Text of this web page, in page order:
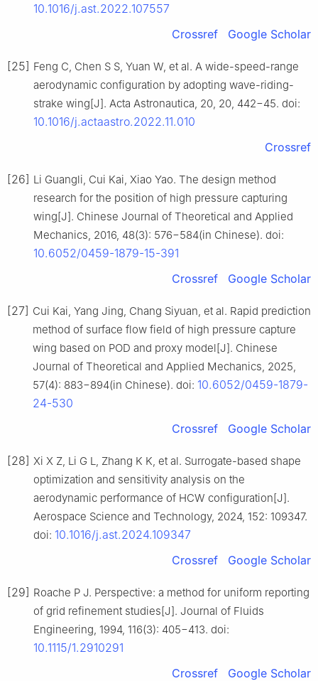
10.1016/j.ast.2022.107557
Crossref
Google Scholar
[25] Feng C, Chen S S, Yuan W, et al. A wide-speed-range
aerodynamic configuration by adopting wave-riding-
strake wing[J]. Acta Astronautica, 20, 20, 442−45. doi:
10.1016/j.actaastro.2022.11.010
Crossref
[26] Li Guangli, Cui Kai, Xiao Yao. The design method
research for the position of high pressure capturing
wing[J]. Chinese Journal of Theoretical and Applied
Mechanics, 2016, 48(3): 576−584(in Chinese). doi:
10.6052/0459-1879-15-391
Crossref
Google Scholar
[27] Cui Kai, Yang Jing, Chang Siyuan, et al. Rapid prediction
method of surface flow field of high pressure capture
wing based on POD and proxy model[J]. Chinese
Journal of Theoretical and Applied Mechanics, 2025,
57(4): 883−894(in Chinese). doi: 10.6052/0459-1879-
24-530
Crossref
Google Scholar
[28] Xi X Z, Li G L, Zhang K K, et al. Surrogate-based shape
optimization and sensitivity analysis on the
aerodynamic performance of HCW configuration[J].
Aerospace Science and Technology, 2024, 152: 109347.
doi: 10.1016/j.ast.2024.109347
Crossref
Google Scholar
[29] Roache P J. Perspective: a method for uniform reporting
of grid refinement studies[J]. Journal of Fluids
Engineering, 1994, 116(3): 405−413. doi:
10.1115/1.2910291
Crossref
Google Scholar